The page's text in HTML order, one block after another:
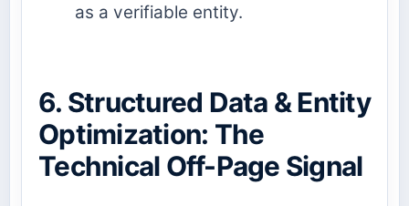
as a verifiable entity.
6. Structured Data & Entity
Optimization: The
Technical Off-Page Signal